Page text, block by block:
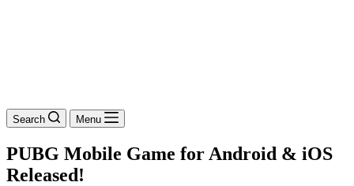
Search Menu
PUBG Mobile Game for Android & iOS
Released!